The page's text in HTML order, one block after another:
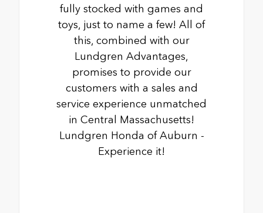
fully stocked with games and
toys, just to name a few! All of
this, combined with our
Lundgren Advantages,
promises to provide our
customers with a sales and
service experience unmatched
in Central Massachusetts!
Lundgren Honda of Auburn -
Experience it!